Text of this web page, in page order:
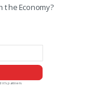
the Economy?
it's partners